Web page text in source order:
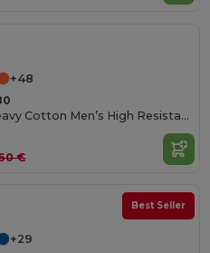
+48
Premium Heavy Cotton Men’s High Resistance T-Shirt
€
Best Seller
+29